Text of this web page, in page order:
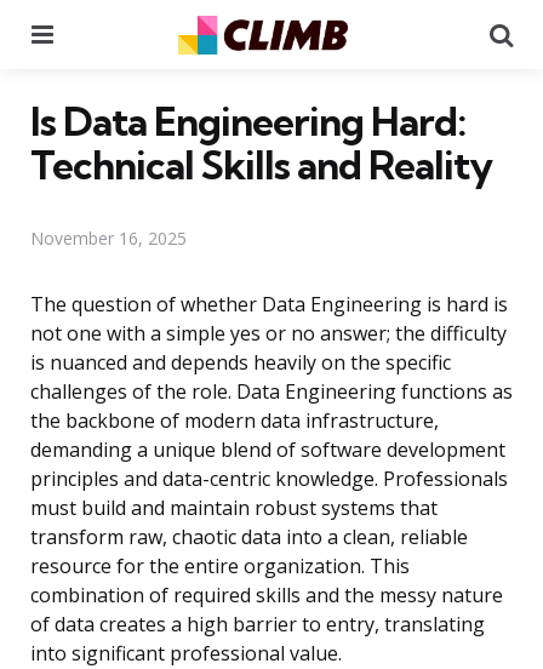
Is Data Engineering Hard:
Technical Skills and Reality
November 16, 2025
The question of whether Data Engineering is hard is
not one with a simple yes or no answer; the difficulty
is nuanced and depends heavily on the specific
challenges of the role. Data Engineering functions as
the backbone of modern data infrastructure,
demanding a unique blend of software development
principles and data-centric knowledge. Professionals
must build and maintain robust systems that
transform raw, chaotic data into a clean, reliable
resource for the entire organization. This
combination of required skills and the messy nature
of data creates a high barrier to entry, translating
into significant professional value.